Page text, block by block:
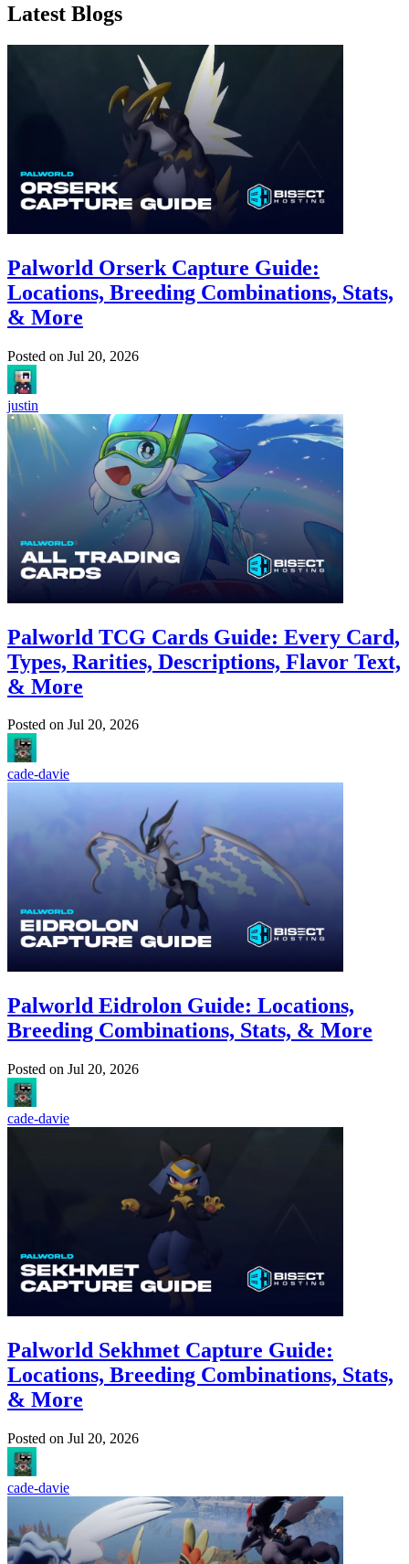
Latest Blogs
Palworld Orserk Capture Guide:
Locations, Breeding Combinations, Stats,
& More
Posted on Jul 20, 2026
justin
Palworld TCG Cards Guide: Every Card,
Types, Rarities, Descriptions, Flavor Text,
& More
Posted on Jul 20, 2026
cade-davie
Palworld Eidrolon Guide: Locations,
Breeding Combinations, Stats, & More
Posted on Jul 20, 2026
cade-davie
Palworld Sekhmet Capture Guide:
Locations, Breeding Combinations, Stats,
& More
Posted on Jul 20, 2026
cade-davie